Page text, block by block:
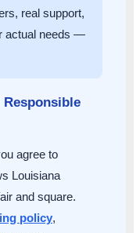
real support,
actual needs —
Responsible
agree to
Louisiana
and square.
policy,